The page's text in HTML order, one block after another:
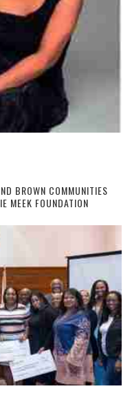
BROWN COMMUNITIES
MEEK FOUNDATION